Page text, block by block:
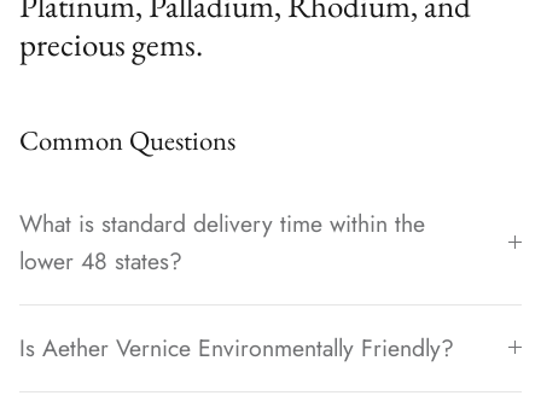
precious gems.
Common Questions
What is standard delivery time within the
lower 48 states?
Is Aether Vernice Environmentally Friendly?